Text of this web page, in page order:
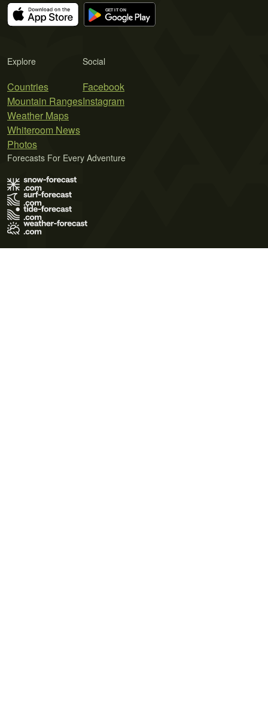
Explore
Countries
Mountain Ranges
Weather Maps
Whiteroom News
Photos
Social
Facebook
Instagram
Forecasts For Every Adventure